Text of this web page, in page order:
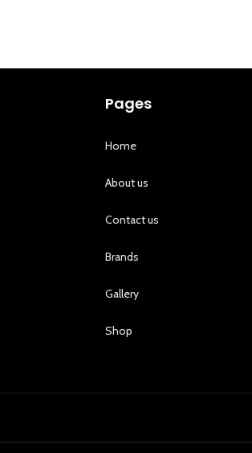
Pages
Home
About us
Contact us
Brands
Gallery
Shop